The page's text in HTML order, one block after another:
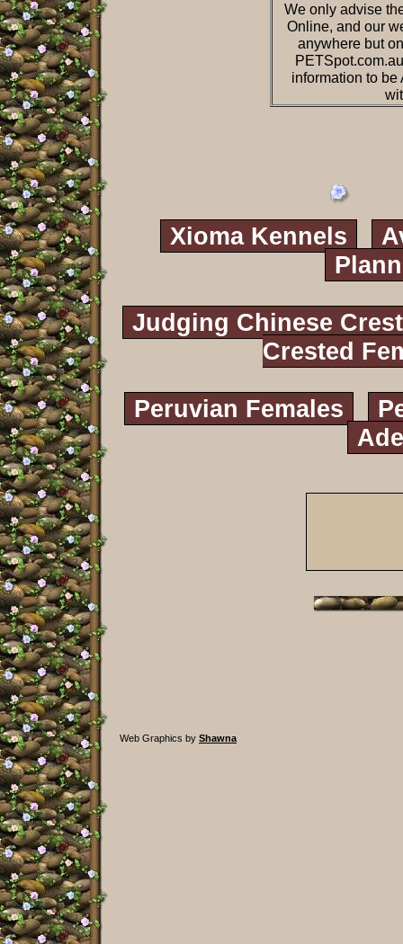
We only advise
Online, and our
anywhere but
information to
Xioma Kennels
Judging Chinese
Crested
Peruvian Females
Web Graphics by Shawna